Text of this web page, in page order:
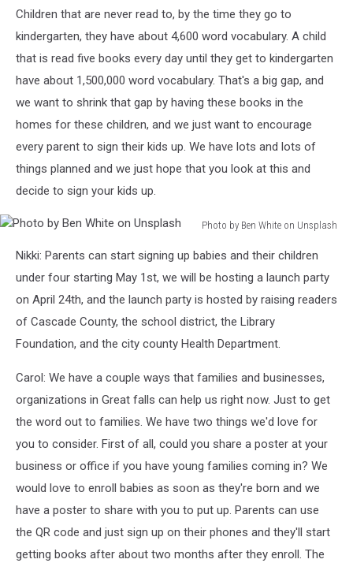
Children that are never read to, by the time they go to
kindergarten, they have about 4,600 word vocabulary. A child
that is read five books every day until they get to kindergarten
have about 1,500,000 word vocabulary. That's a big gap, and
we want to shrink that gap by having these books in the
homes for these children, and we just want to encourage
every parent to sign their kids up. We have lots and lots of
things planned and we just hope that you look at this and
decide to sign your kids up.
Photo by Ben White on Unsplash
Ben
Unsplash
Nikki: Parents can start signing up babies and their children
under four starting May 1st, we will be hosting a launch party
on April 24th, and the launch party is hosted by raising readers
of Cascade County, the school district, the Library
Foundation, and the city county Health Department.
Carol: We have a couple ways that families and businesses,
organizations in Great falls can help us right now. Just to get
the word out to families. We have two things we'd love for
you to consider. First of all, could you share a poster at your
business or office if you have young families coming in? We
would love to enroll babies as soon as they're born and we
have a poster to share with you to put up. Parents can use
the QR code and just sign up on their phones and they'll start
getting books after about two months after they enroll. The